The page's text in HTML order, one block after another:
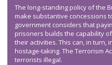
The long-standing policy of the
make substantive concessions
government considers that
prisoners builds the capability
their activities. This can, in turn,
hostage-taking. The Terrorism
terrorists illegal.